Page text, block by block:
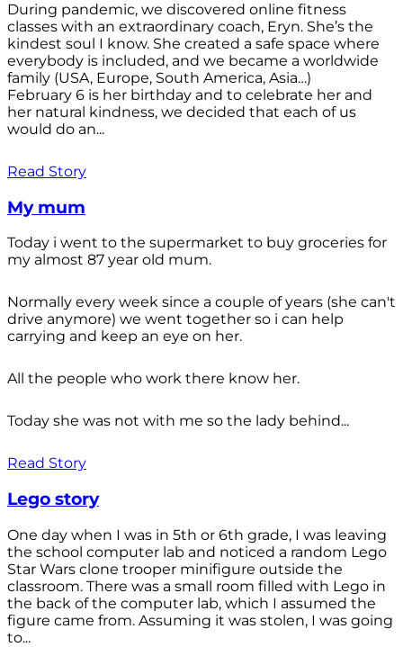
During pandemic, we discovered online fitness
classes with an extraordinary coach, Eryn. She’s the
kindest soul I know. She created a safe space where
everybody is included, and we became a worldwide
family (USA, Europe, South America, Asia…)
February 6 is her birthday and to celebrate her and
her natural kindness, we decided that each of us
would do an...
Read Story
My mum
Today i went to the supermarket to buy groceries for
my almost 87 year old mum.
Normally every week since a couple of years (she can't
drive anymore) we went together so i can help
carrying and keep an eye on her.
All the people who work there know her.
Today she was not with me so the lady behind...
Read Story
Lego story
One day when I was in 5th or 6th grade, I was leaving
the school computer lab and noticed a random Lego
Star Wars clone trooper minifigure outside the
classroom. There was a small room filled with Lego in
the back of the computer lab, which I assumed the
figure came from. Assuming it was stolen, I was going
to...